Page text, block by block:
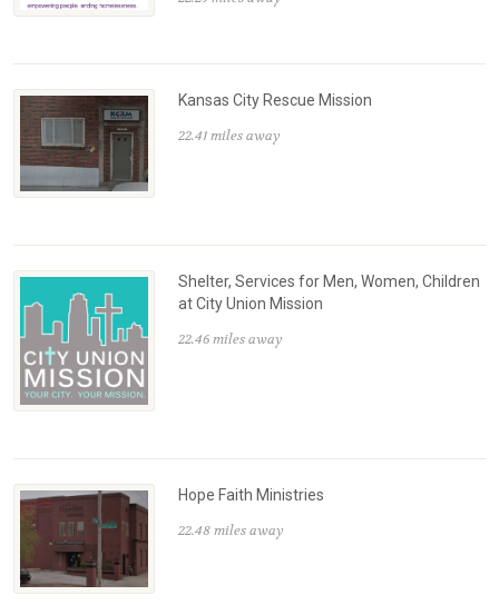
Kansas City Rescue Mission
22.41 miles away
Shelter, Services for Men, Women, Children
at City Union Mission
22.46 miles away
Hope Faith Ministries
22.48 miles away